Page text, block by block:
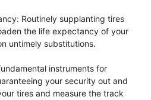
Routinely supplanting tires
the life expectancy of your
untimely substitutions.
instruments for
your security out and
tires and measure the track